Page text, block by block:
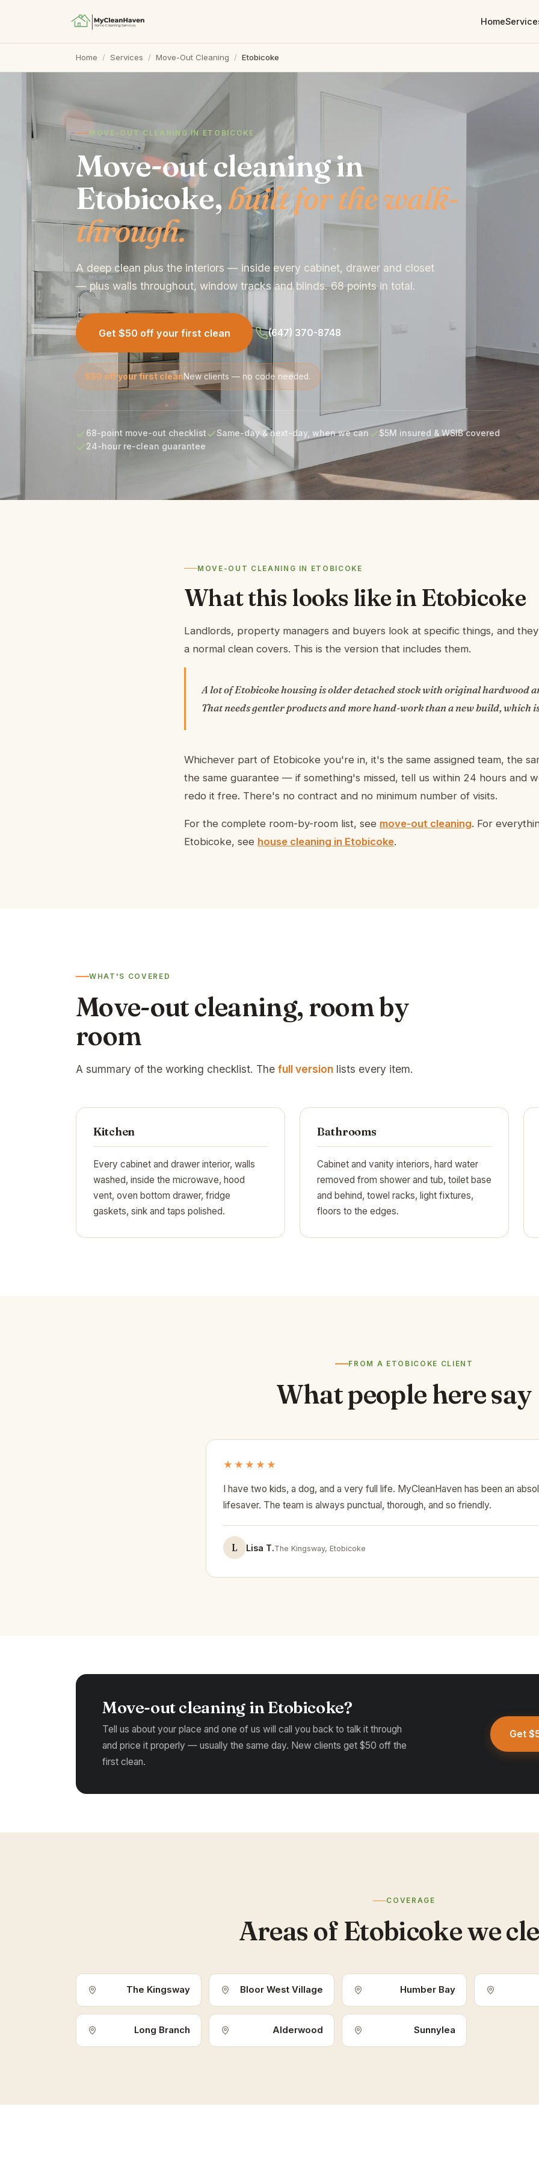
Home
Home / Services / Move-Out Cleaning / Etobicoke
MOVE-OUT CLEANING IN ETOBICOKE
Move-out cleaning in
Etobicoke,built for the walk-
through.
A deep clean plus the interiors — inside every cabinet, drawer and closet
— plus walls throughout, window tracks and blinds. 68 points in total.
Get $50 off your first clean (647) 370-8748
$50 off your first cleanNew clients — no code needed.
68-point move-out checklist Same-day & next-day, when we can
$5M insured & WSIB covered
24-hour re-clean guarantee
MOVE-OUT CLEANING IN ETOBICOKE
What this looks like in Etobicoke
Landlords, property managers and buyers look at specific things, and
a normal clean covers. This is the version that includes them.
A lot of Etobicoke housing is older detached stock with original hardwood
That needs gentler products and more hand-work than a new build, which
Whichever part of Etobicoke you're in, it's the same assigned team, the
the same guarantee — if something's missed, tell us within 24 hours and
redo it free. There's no contract and no minimum number of visits.
For the complete room-by-room list, see move-out cleaning. For
Etobicoke, see house cleaning in Etobicoke.
WHAT'S COVERED
Move-out cleaning, room by
room
A summary of the working checklist. The full version lists every item.
Kitchen
Every cabinet and drawer interior, walls
washed, inside the microwave, hood
vent, oven bottom drawer, fridge
gaskets, sink and taps polished.
Bathrooms
Cabinet and vanity interiors, hard water
removed from shower and tub, toilet base
and behind, towel racks, light fixtures,
floors to the edges.
FROM A ETOBICOKE CLIENT
What people here say
★★★★★
I have two kids, a dog, and a very full life. MyCleanHaven has been an
lifesaver. The team is always punctual, thorough, and so friendly.
L Lisa T.The Kingsway, Etobicoke
Move-out cleaning in Etobicoke?
Tell us about your place and one of us will call you back to talk it through
and price it properly — usually the same day. New clients get $50 off the
first clean.
Get
COVERAGE
Areas of Etobicoke we
The Kingsway Bloor West Village Humber Bay
Long Branch Alderwood Sunnylea